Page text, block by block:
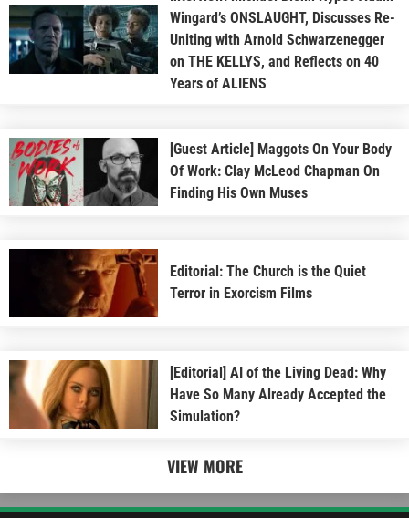
Wingard’s ONSLAUGHT, Discusses Re-
Uniting with Arnold Schwarzenegger
on THE KELLYS, and Reflects on 40
Years of ALIENS
[Guest Article] Maggots On Your Body
Of Work: Clay McLeod Chapman On
Finding His Own Muses
Editorial: The Church is the Quiet
Terror in Exorcism Films
[Editorial] AI of the Living Dead: Why
Have So Many Already Accepted the
Simulation?
VIEW MORE